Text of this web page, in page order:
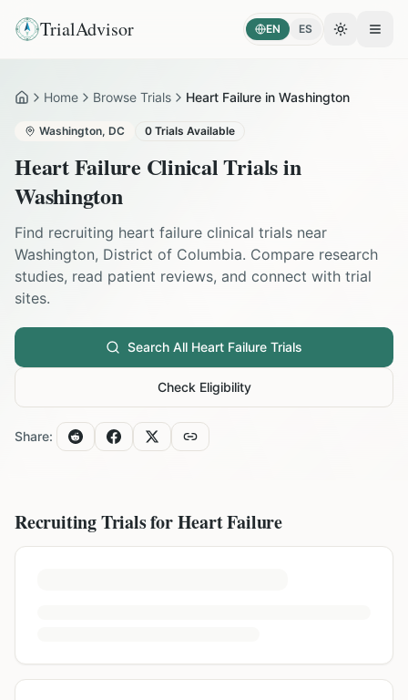
TrialAdvisor EN ES Toggle
HomeHome Browse Trials Heart Failure in Washington
Washington, DC 0 Trials Available
Heart Failure Clinical Trials in
Washington
Find recruiting heart failure clinical trials near
Washington, District of Columbia. Compare research
studies, read patient reviews, and connect with trial
sites.
Search All Heart Failure Trials
Check Eligibility
Share:
Recruiting Trials forHeart Failure